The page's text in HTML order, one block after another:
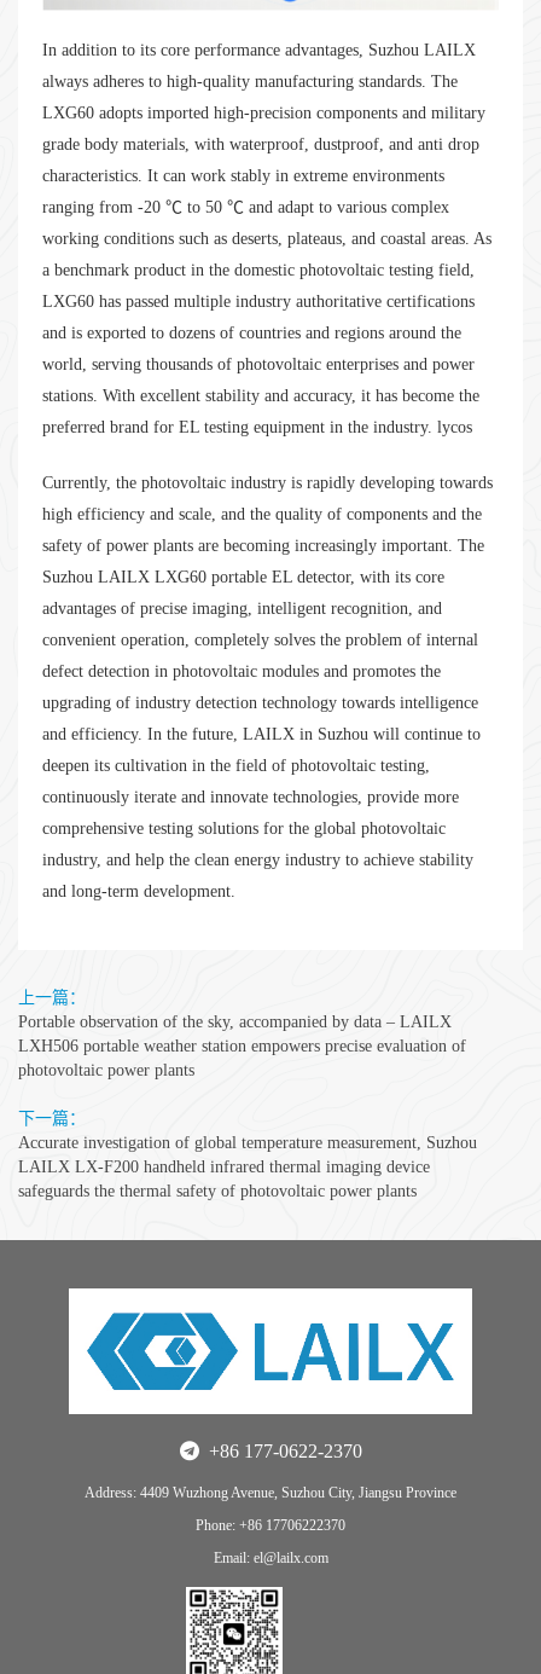
In addition to its core performance advantages, Suzhou LAILX
always adheres to high-quality manufacturing standards. The
LXG60 adopts imported high-precision components and military
grade body materials, with waterproof, dustproof, and anti drop
characteristics. It can work stably in extreme environments
ranging from -20 ℃ to 50 ℃ and adapt to various complex
working conditions such as deserts, plateaus, and coastal areas. As
a benchmark product in the domestic photovoltaic testing field,
LXG60 has passed multiple industry authoritative certifications
and is exported to dozens of countries and regions around the
world, serving thousands of photovoltaic enterprises and power
stations. With excellent stability and accuracy, it has become the
preferred brand for EL testing equipment in the industry. lycos
Currently, the photovoltaic industry is rapidly developing towards
high efficiency and scale, and the quality of components and the
safety of power plants are becoming increasingly important. The
Suzhou LAILX LXG60 portable EL detector, with its core
advantages of precise imaging, intelligent recognition, and
convenient operation, completely solves the problem of internal
defect detection in photovoltaic modules and promotes the
upgrading of industry detection technology towards intelligence
and efficiency. In the future, LAILX in Suzhou will continue to
deepen its cultivation in the field of photovoltaic testing,
continuously iterate and innovate technologies, provide more
comprehensive testing solutions for the global photovoltaic
industry, and help the clean energy industry to achieve stability
and long-term development.
上一篇：
Portable observation of the sky, accompanied by data – LAILX
LXH506 portable weather station empowers precise evaluation of
photovoltaic power plants
下一篇：
Accurate investigation of global temperature measurement, Suzhou
LAILX LX-F200 handheld infrared thermal imaging device
safeguards the thermal safety of photovoltaic power plants
+86 177-0622-2370
Address: 4409 Wuzhong Avenue, Suzhou City, Jiangsu Province
Phone: +86 17706222370
Email: el@lailx.com